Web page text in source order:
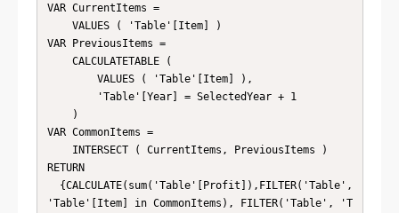
VAR CurrentItems =
VAR PreviousItems =
VAR CommonItems =
RETURN
'Table'[Item] in CommonItems), FILTER('Table', 'T